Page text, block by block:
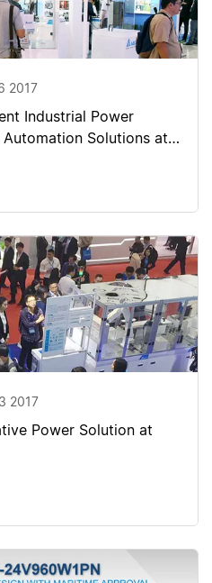
2017
Industrial Power
Solutions at
2017
Power Solution at